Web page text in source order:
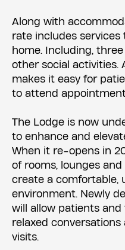
Along with
rate includes
home. Including, three
other social activities.
makes it easy for
to attend
The Lodge is now
to enhance and
When it re-opens in
of rooms, lounges and
create a comfortable,
environment. Newly
will allow patients and
relaxed
visits.